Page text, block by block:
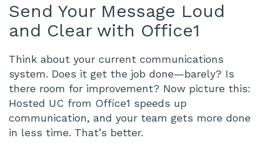
Send Your Message Loud
and Clear with Office1
Think about your current communications
system. Does it get the job done—barely? Is
there room for improvement? Now picture this:
Hosted UC from Office1 speeds up
communication, and your team gets more done
in less time. That’s better.